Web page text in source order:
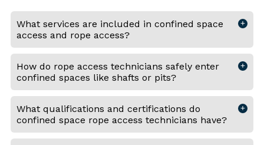
What services are included in confined space
access and rope access?
How do rope access technicians safely enter
confined spaces like shafts or pits?
What qualifications and certifications do
confined space rope access technicians have?